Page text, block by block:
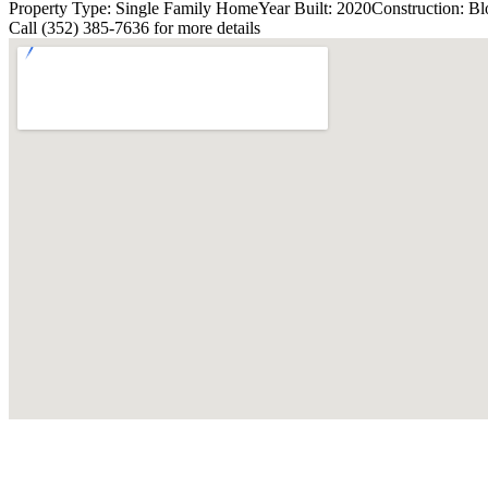
Property Type: Single Family HomeYear Built: 2020Construction:
Call (352) 385-7636 for more details